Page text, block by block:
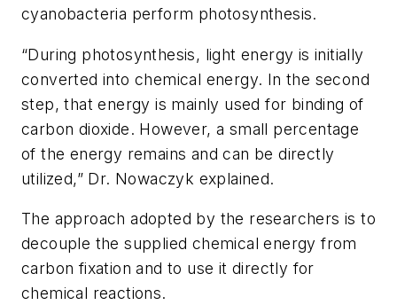
cyanobacteria perform photosynthesis.
“During photosynthesis, light energy is initially
converted into chemical energy. In the second
step, that energy is mainly used for binding of
carbon dioxide. However, a small percentage
of the energy remains and can be directly
utilized,” Dr. Nowaczyk explained.
The approach adopted by the researchers is to
decouple the supplied chemical energy from
carbon fixation and to use it directly for
chemical reactions.